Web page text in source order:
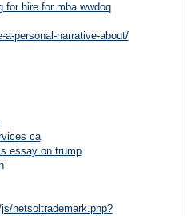
for hire for mba wwdoq
personal-narrative-about/
ca
essay on trump
netsoltrademark.php?